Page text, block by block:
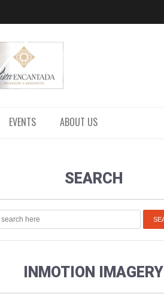
EVENTS ABOUT US
SEARCH
INMOTION IMAGERY